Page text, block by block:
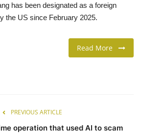
has been designated as a foreign
the US since February 2025.
Read More
PREVIOUS ARTICLE
operation that used AI to scam